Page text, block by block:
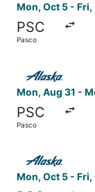
Mon, Oct 5 - Fri,
PSC
Pasco
Mon, Aug 31 -
PSC
Pasco
Mon, Oct 5 - Fri,